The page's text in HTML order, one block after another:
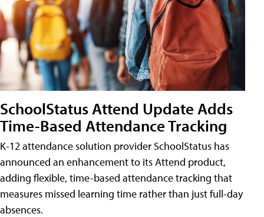
SchoolStatus Attend Update Adds
Time-Based Attendance Tracking
K-12 attendance solution provider SchoolStatus has
announced an enhancement to its Attend product,
adding flexible, time-based attendance tracking that
measures missed learning time rather than just full-day
absences.